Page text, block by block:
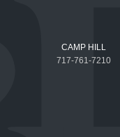
CAMP HILL
717-761-7210